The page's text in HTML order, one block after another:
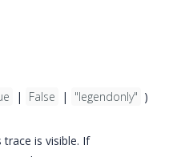
| False | "legendonly" )
is visible. If